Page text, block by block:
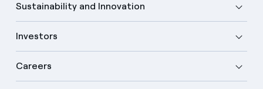
Sustainability and Innovation
Investors
Careers